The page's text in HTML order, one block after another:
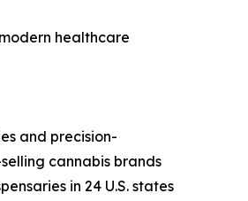
healthcare
and precision-
cannabis brands
in 24 U.S. states